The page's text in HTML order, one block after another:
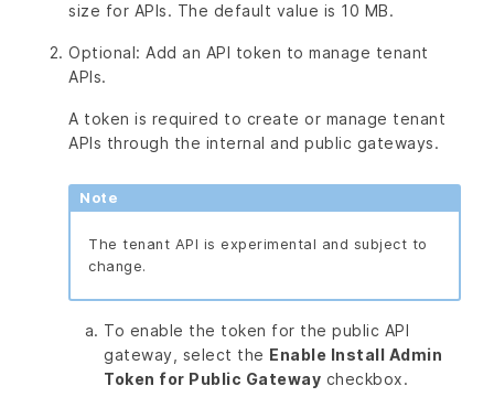
size for APIs. The default value is 10 MB.
Optional: Add an API token to manage tenant
APIs.
A token is required to create or manage tenant
APIs through the internal and public gateways.
Note
The tenant API is experimental and subject to
change.
To enable the token for the public API
gateway, select the Enable Install Admin
Token for Public Gateway checkbox.